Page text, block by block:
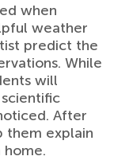
when
weather
predict the
While
will
After
them explain